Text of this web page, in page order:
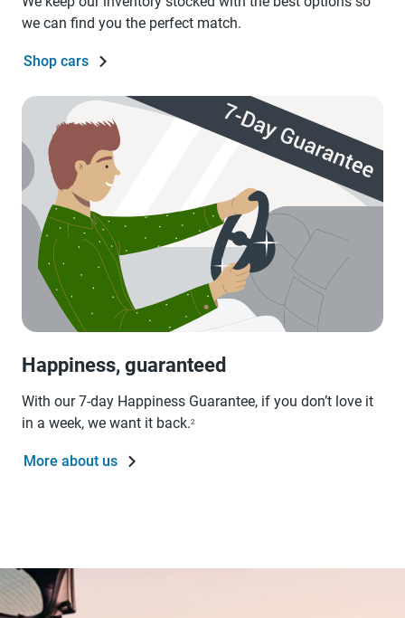
we can find you the perfect match.
Shop cars
Happiness, guaranteed
With our 7-day Happiness Guarantee, if you don’t love it
in a week, we want it back.2
More about us